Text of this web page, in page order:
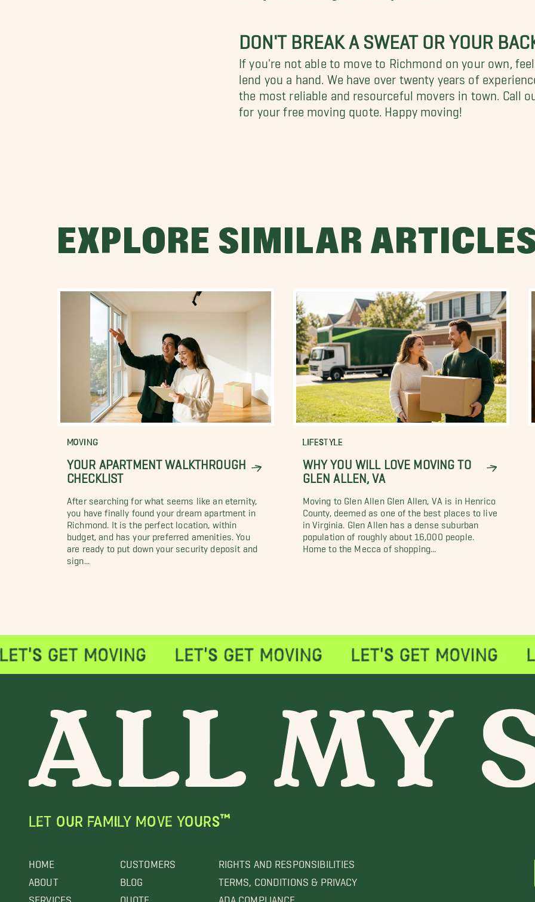
DON'T BREAK A SWEAT OR YOUR
If you're not able to move to Richmond on your own,
lend you a hand. We have over twenty years of
the most reliable and resourceful movers in town. Call
for your free moving quote. Happy moving!
EXPLORE SIMILAR
MOVING
YOUR APARTMENT WALKTHROUGH
CHECKLIST
After searching for what seems like an eternity,
you have finally found your dream apartment in
Richmond. It is the perfect location, within
budget, and has your preferred amenities. You
are ready to put down your security deposit and
sign...
LIFESTYLE
WHY YOU WILL LOVE MOVING TO
GLEN ALLEN, VA
Moving to Glen Allen Glen Allen, VA is in Henrico
County, deemed as one of the best places to live
in Virginia. Glen Allen has a dense suburban
population of roughly about 16,000 people.
Home to the Mecca of shopping...
LET OUR FAMILY MOVE YOURS™
HOME
ABOUT
SERVICES
CUSTOMERS
BLOG
QUOTE
RIGHTS AND RESPONSIBILITIES
TERMS, CONDITIONS & PRIVACY
ADA COMPLIANCE